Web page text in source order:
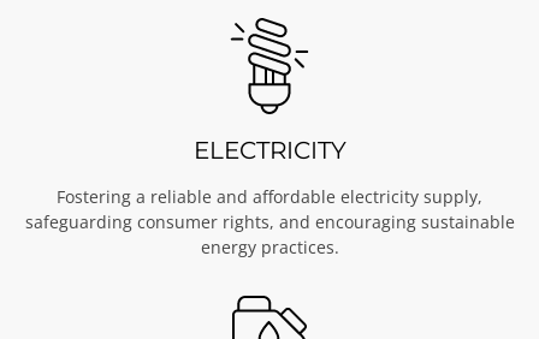
ELECTRICITY
Fostering a reliable and affordable electricity supply,
safeguarding consumer rights, and encouraging sustainable
energy practices.